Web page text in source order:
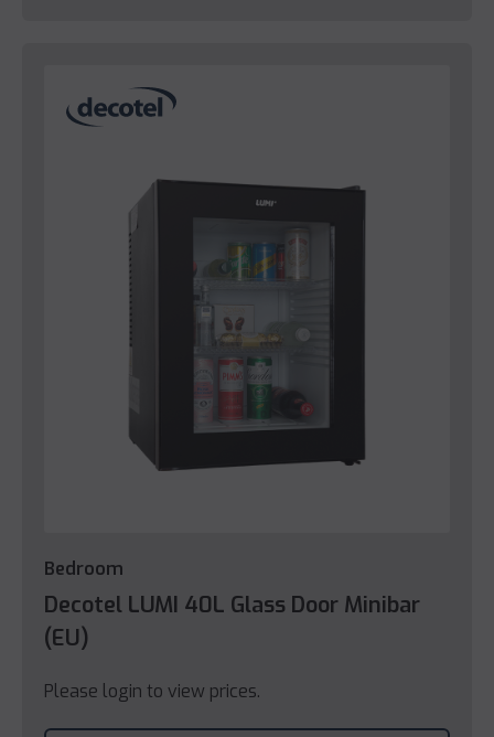
Bedroom
Decotel LUMI 40L Glass Door Minibar
(EU)
Please login to view prices.